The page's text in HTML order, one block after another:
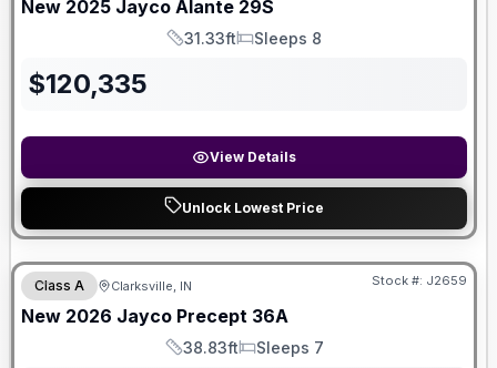
New 2025 Jayco Alante 29S
Length
31.33ft
Sleeps
Sleeps 8
$120,335
View Details
Unlock Lowest Price
Class A Clarksville, IN Stock #: J2659
New 2026 Jayco Precept 36A
Length
38.83ft
Sleeps
Sleeps 7